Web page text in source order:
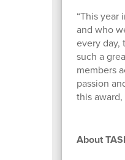
“This year
and who
every day,
such a
members
passion
this
About